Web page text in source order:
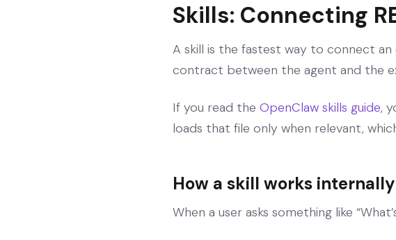
Skills: Connecting
A skill is the fastest way to connect
contract between the agent and the
If you read the OpenClaw skills guide,
loads that file only when relevant,
How a skill works internally
When a user asks something like